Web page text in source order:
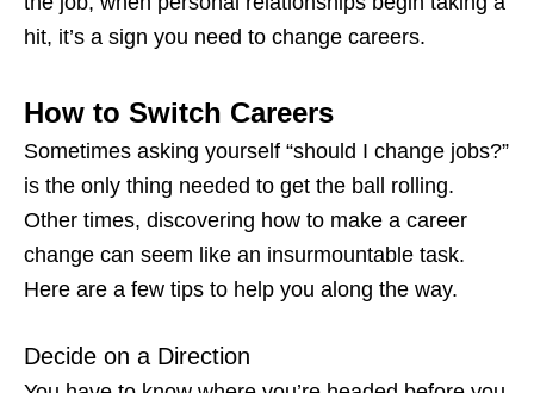
hit, it’s a sign you need to change careers.
How to Switch Careers
Sometimes asking yourself “should I change jobs?”
is the only thing needed to get the ball rolling.
Other times, discovering how to make a career
change can seem like an insurmountable task.
Here are a few tips to help you along the way.
Decide on a Direction